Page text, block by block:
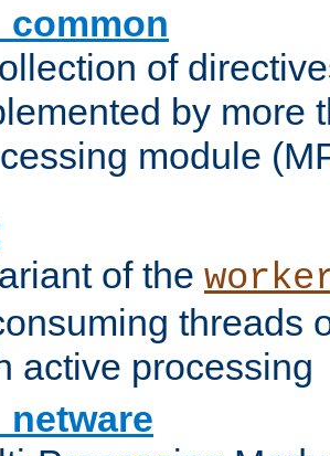
of
by more
module
of the
threads
active processing